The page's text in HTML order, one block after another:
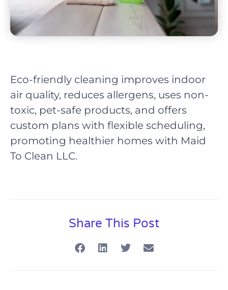
Eco-friendly cleaning improves indoor
air quality, reduces allergens, uses non-
toxic, pet-safe products, and offers
custom plans with flexible scheduling,
promoting healthier homes with Maid
To Clean LLC.
Share This Post